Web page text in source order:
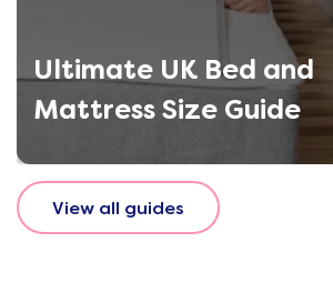
Ultimate UK Bed and
Mattress Size Guide
View all guides